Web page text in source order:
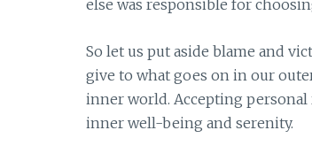
else was responsible for
So let us put aside blame and
give to what goes on in our
inner world. Accepting
inner well-being and serenity.